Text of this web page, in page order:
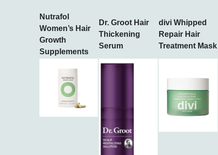
Nutrafol
Women’s Hair
Growth
Supplements
Dr. Groot Hair
Thickening
Serum
divi Whipped
Repair Hair
Treatment Mask